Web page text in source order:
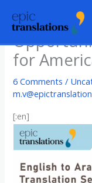
for
6 Comments /
[:en]